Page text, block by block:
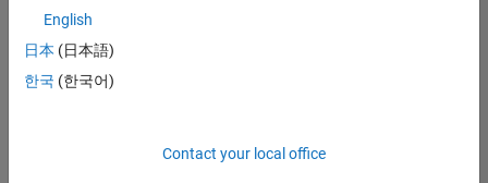
join
our
Talent
English
日本 (日本語)
한국 (한국어)
Contact your local office